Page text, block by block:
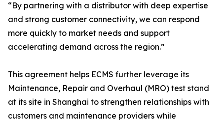
“By partnering with a distributor with deep expertise
and strong customer connectivity, we can respond
more quickly to market needs and support
accelerating demand across the region.”
This agreement helps ECMS further leverage its
Maintenance, Repair and Overhaul (MRO) test stand
at its site in Shanghai to strengthen relationships with
customers and maintenance providers while